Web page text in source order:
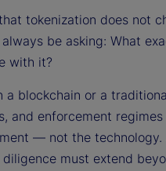
tokenization does not
be asking: What
with it?
blockchain or a
and enforcement
— not the technology.
must extend